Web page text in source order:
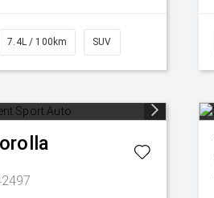
7.4L / 100km SUV